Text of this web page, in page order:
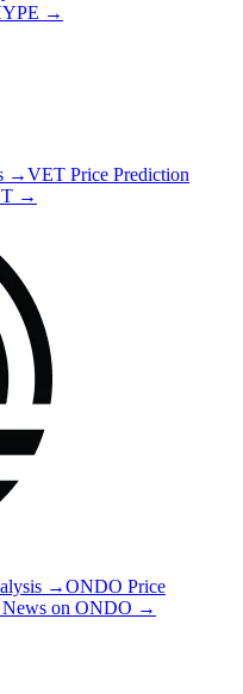
→
→VET Price Prediction
→
→ONDO Price
on ONDO →